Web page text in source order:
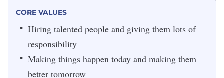
CORE VALUES
Hiring talented people and giving them lots of
responsibility
Making things happen today and making them
better tomorrow